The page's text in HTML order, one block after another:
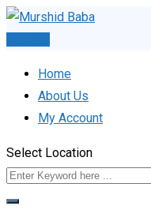
Skip
Home
About Us
My Account
Select Location